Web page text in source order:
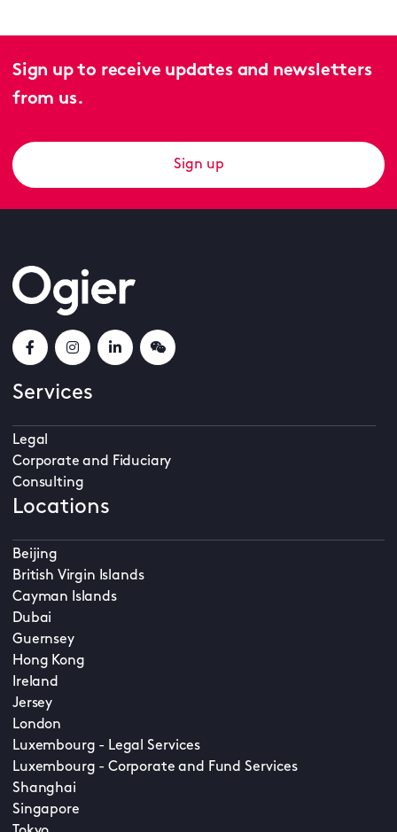
Sign up to receive updates and newsletters
from us.
Sign up
Services
Legal
Corporate and Fiduciary
Consulting
Locations
Beijing
British Virgin Islands
Cayman Islands
Dubai
Guernsey
Hong Kong
Ireland
Jersey
London
Luxembourg - Legal Services
Luxembourg - Corporate and Fund Services
Shanghai
Singapore